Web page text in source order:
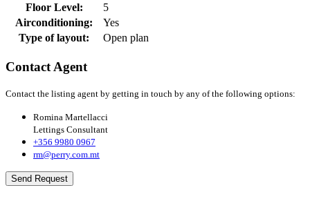
Floor Level:
5
Airconditioning:
Yes
Type of layout:
Open plan
Contact Agent
Contact the listing agent by getting in touch by any of the following options:
Romina Martellacci
Lettings Consultant
+356 9980 0967
rm@perry.com.mt
Send Request